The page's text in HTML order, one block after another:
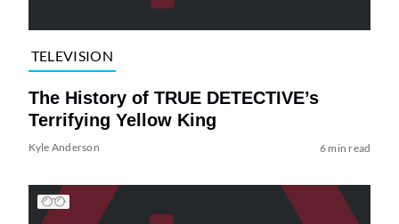
TELEVISION
The History of TRUE DETECTIVE’s
Terrifying Yellow King
Kyle Anderson 6 min read